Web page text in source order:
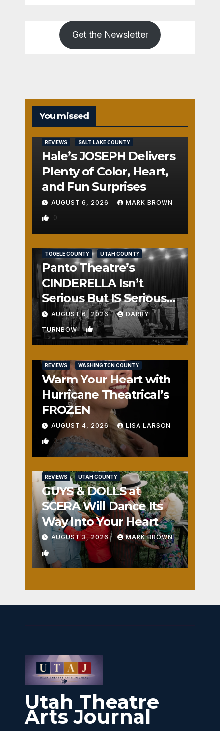
Get the Newsletter
You missed
REVIEWS SALT LAKE COUNTY
Hale’s JOSEPH Delivers
Plenty of Color, Heart,
and Fun Surprises
AUGUST 6, 2026 MARK BROWN
0
TOOELE COUNTY UTAH COUNTY
Panto Theatre’s
CINDERELLA Isn’t
Serious But IS Seriously
Fun
AUGUST 6, 2026 DARBY
TURNBOW 1
REVIEWS WASHINGTON COUNTY
Warm Your Heart with
Hurricane Theatrical’s
FROZEN
AUGUST 4, 2026 LISA LARSON
0
REVIEWS UTAH COUNTY
GUYS & DOLLS at
SCERA Will Dance Its
Way Into Your Heart
AUGUST 3, 2026 MARK BROWN
1
Utah Theatre
Arts Journal